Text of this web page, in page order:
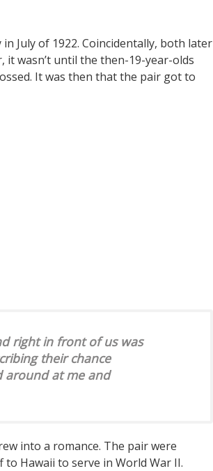
July of 1922. Coincidentally, both later
wasn’t until the then-19-year-olds
It was then that the pair got to
right in front of us was
their chance
around at me and
into a romance. The pair were
Hawaii to serve in World War II.